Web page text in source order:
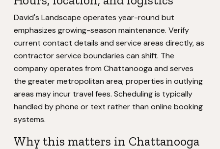
David's Landscape operates year-round but
emphasizes growing-season maintenance. Verify
current contact details and service areas directly, as
contractor service boundaries can shift. The
company operates from Chattanooga and serves
the greater metropolitan area; properties in outlying
areas may incur travel fees. Scheduling is typically
handled by phone or text rather than online booking
systems.
Why this matters in Chattanooga